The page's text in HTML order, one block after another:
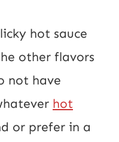
hot sauce
other flavors
not have
hot
or prefer in a